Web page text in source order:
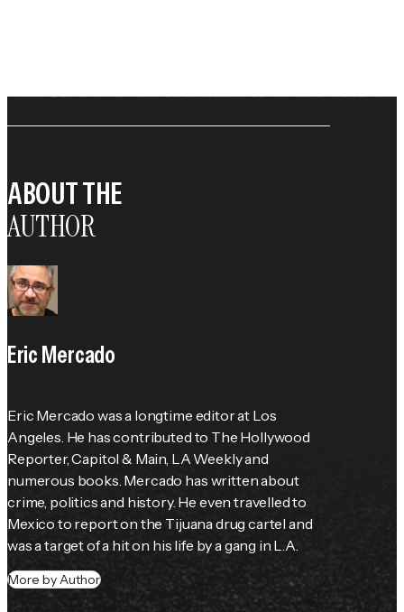
ABOUT THE
AUTHOR
Eric Mercado
Eric Mercado was a longtime editor at Los
Angeles. He has contributed to The Hollywood
Reporter, Capitol & Main, LA Weekly and
numerous books. Mercado has written about
crime, politics and history. He even travelled to
Mexico to report on the Tijuana drug cartel and
was a target of a hit on his life by a gang in L.A.
More by Author